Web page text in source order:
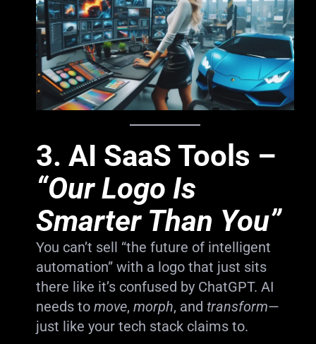
3. AI SaaS Tools –
“Our Logo Is
Smarter Than You”
You can’t sell “the future of intelligent
automation” with a logo that just sits
there like it’s confused by ChatGPT. AI
needs to move, morph, and transform—
just like your tech stack claims to.